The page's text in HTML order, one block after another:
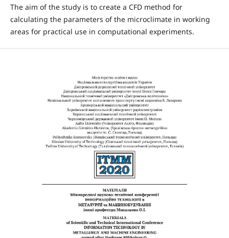
The aim of the study is to create a CFD method for
calculating the parameters of the microclimate in working
areas for practical use in computational experiments.